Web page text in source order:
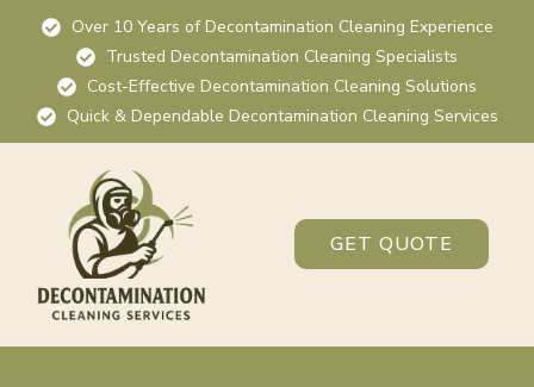
Over 10 Years of Decontamination Cleaning Experience
Trusted Decontamination Cleaning Specialists
Cost-Effective Decontamination Cleaning Solutions
Quick & Dependable Decontamination Cleaning Services
GET QUOTE